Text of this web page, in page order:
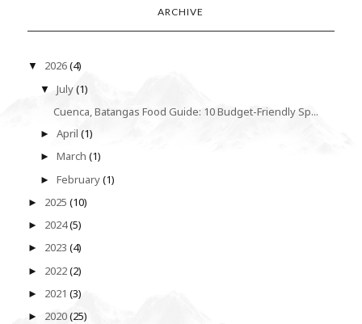
ARCHIVE
▼ 2026(4)
▼July(1)
Cuenca, Batangas Food Guide: 10 Budget-Friendly Sp...
►April(1)
►March(1)
►February(1)
► 2025 (10)
► 2024(5)
► 2023 (4)
► 2022(2)
► 2021 (3)
► 2020(25)